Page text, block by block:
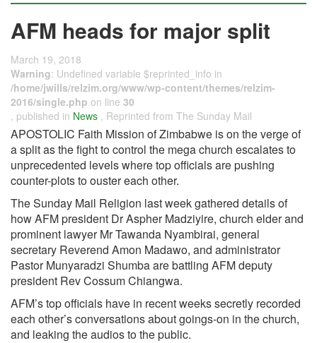
AFM heads for major split
March 19, 2018
Warning: Undefined variable $reprinted_info in
/home/jwills/relzim.org/www/wp-content/themes/relzim-
2016/single.php on line 30
, published in News , Reprinted from The Sunday Mail
APOSTOLIC Faith Mission of Zimbabwe is on the verge of
a split as the fight to control the mega church escalates to
unprecedented levels where top officials are pushing
counter-plots to ouster each other.
The Sunday Mail Religion last week gathered details of
how AFM president Dr Aspher Madziyire, church elder and
prominent lawyer Mr Tawanda Nyambirai, general
secretary Reverend Amon Madawo, and administrator
Pastor Munyaradzi Shumba are battling AFM deputy
president Rev Cossum Chiangwa.
AFM’s top officials have in recent weeks secretly recorded
each other’s conversations about goings-on in the church,
and leaking the audios to the public.